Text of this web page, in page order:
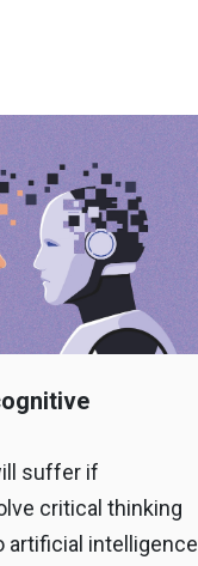
suffer if
critical thinking
artificial intelligence